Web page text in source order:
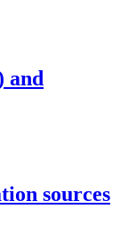
and
sources